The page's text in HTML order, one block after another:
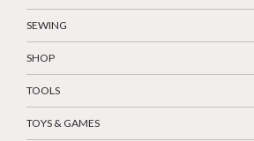
SEWING
SHOP
TOOLS
TOYS & GAMES